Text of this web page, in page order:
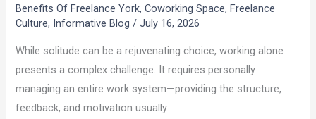
Benefits Of Freelance York,Coworking Space,Freelance
Culture, Informative Blog /July 16, 2026
While solitude can be a rejuvenating choice, working alone
presents a complex challenge. It requires personally
managing an entire work system—providing the structure,
feedback, and motivation usually
Being
and
Working
Alone